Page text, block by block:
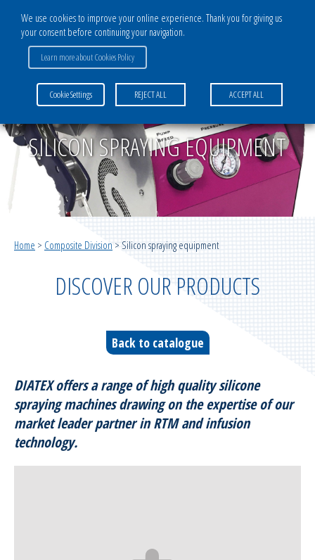
COMPOSITE DIVISION
SILICON SPRAYING EQUIPMENT
Home > Composite Division > Silicon spraying equipment
DISCOVER OUR PRODUCTS
CATALOG
Bagging films
Multilayer systems for vacuum infusion
Infusion medias
Multilayer systems for vacuum moulding
Vacuum infusion ancillaries
Vacuum moulding ancillaries
Peel plies
Release agents
Back to catalogue
DIATEX offers a range of high quality silicone
spraying machines drawing on the expertise of our
market leader partner in RTM and infusion
technology.
We use cookies to improve your online experience. Thank you for giving us
your consent before continuing your navigation.
Learn more about Cookies Policy
Cookie Settings REJECT ALL ACCEPT ALL